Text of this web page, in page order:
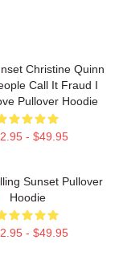
Christine Quinn
Call It Fraud I
Pullover Hoodie
- $49.95
Sunset Pullover
Hoodie
- $49.95